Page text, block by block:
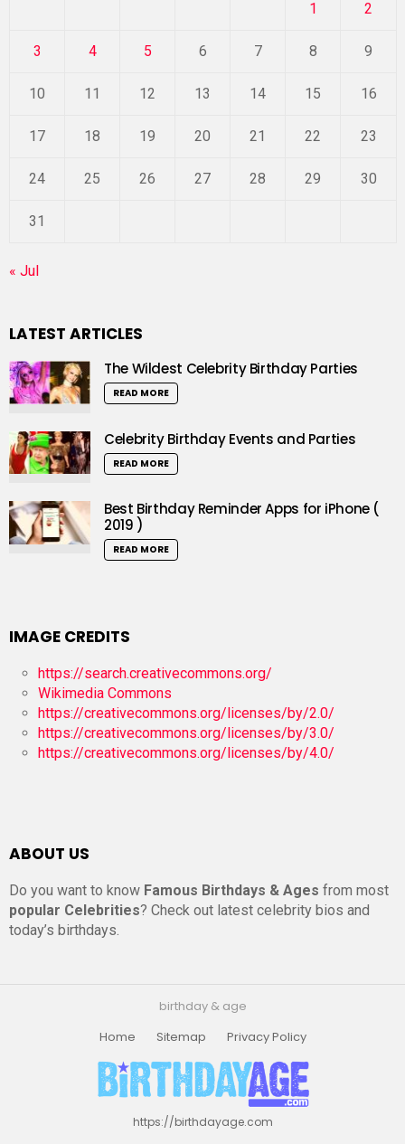
1 2
3 4 5 6 7 8 9
10 11 12 13 14 15 16
17 18 19 20 21 22 23
24 25 26 27 28 29 30
31
« Jul
LATEST ARTICLES
The Wildest Celebrity Birthday Parties
READ MORE
Celebrity Birthday Events and Parties
READ MORE
Best Birthday Reminder Apps for iPhone (
2019 )
READ MORE
IMAGE CREDITS
https://search.creativecommons.org/
Wikimedia Commons
https://creativecommons.org/licenses/by/2.0/
https://creativecommons.org/licenses/by/3.0/
https://creativecommons.org/licenses/by/4.0/
ABOUT US
Do you want to know Famous Birthdays & Ages from most
popular Celebrities? Check out latest celebrity bios and
today’s birthdays.
birthday & age
Home
Sitemap Privacy Policy
https://birthdayage.com